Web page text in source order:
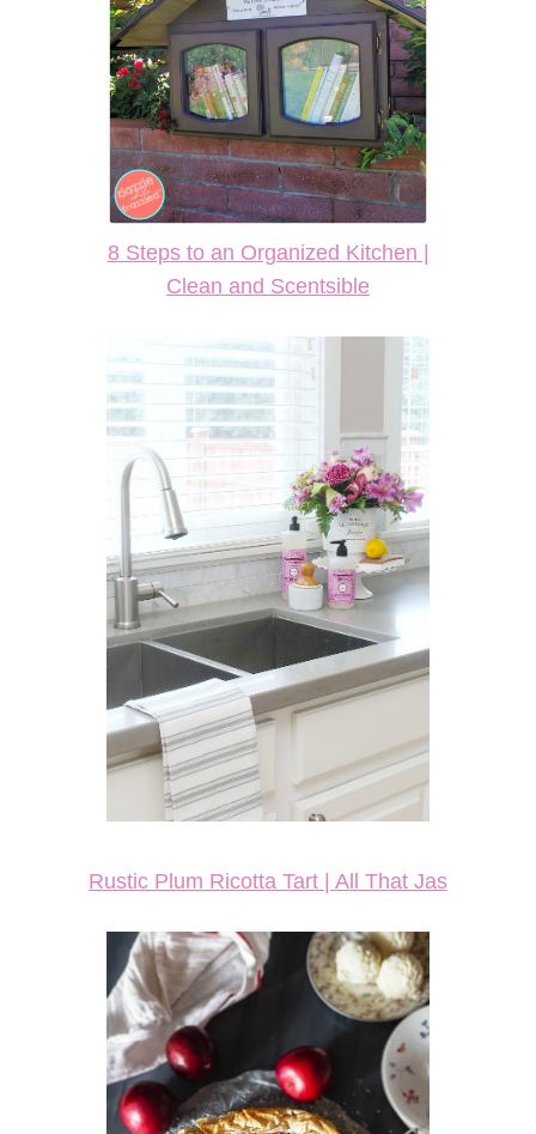
8 Steps to an Organized Kitchen |
Clean and Scentsible
Rustic Plum Ricotta Tart | All That Jas